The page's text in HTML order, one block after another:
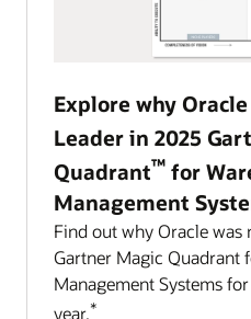
Harness the power of AI
incidents with the speed
automotive and mobility
Explore AI for Anomaly
Management (EPM).
Predict, detect, and
events
Manage all aspects of
intelligent process
Enterprise Resource
Learn about Oracle Cloud
Explore why
Leader in 2025
Quadrant™ for
Management
Find out why Oracle was
Gartner Magic Quadrant
Management Systems
year.*